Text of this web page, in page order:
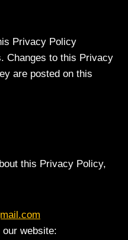
Privacy Policy
Changes to this Privacy
are posted on this
this Privacy Policy,
website: